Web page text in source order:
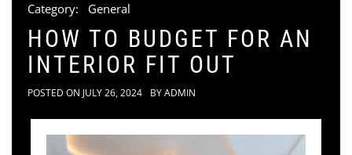
Category: General
HOW TO BUDGET FOR AN
INTERIOR FIT OUT
POSTED ON JULY 26, 2024 BYADMIN